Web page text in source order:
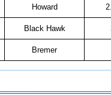
Howard
Black Hawk
Bremer